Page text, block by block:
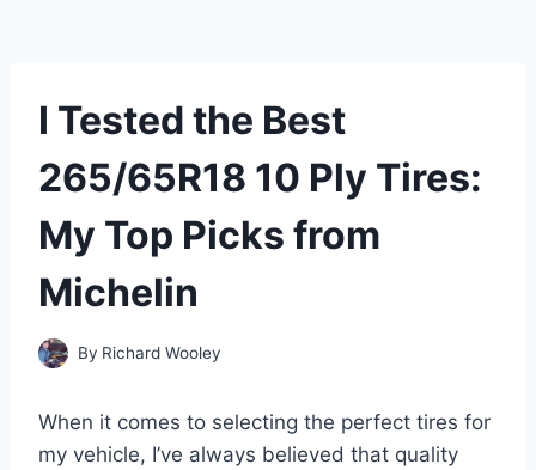
I Tested the Best
265/65R18 10 Ply Tires:
My Top Picks from
Michelin
By Richard Wooley
When it comes to selecting the perfect tires for
my vehicle, I’ve always believed that quality